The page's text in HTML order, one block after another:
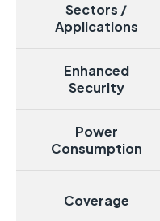
Sectors /
Applications
Enhanced
Security
Power
Consumption
Coverage